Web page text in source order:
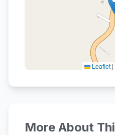
Leaflet |
More About